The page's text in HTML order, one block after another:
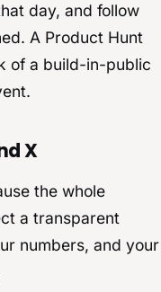
day, and follow
A Product Hunt
of a build-in-public
X
the whole
a transparent
numbers, and your